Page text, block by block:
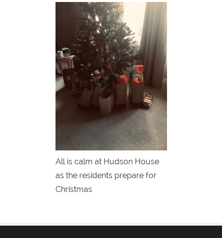
All is calm at Hudson House
as the residents prepare for
Christmas